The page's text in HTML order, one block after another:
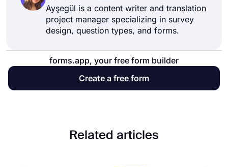
Ayşegül is a content writer and translation
project manager specializing in survey
design, question types, and forms.
forms.app, your free form builder
Create a free form
Related articles